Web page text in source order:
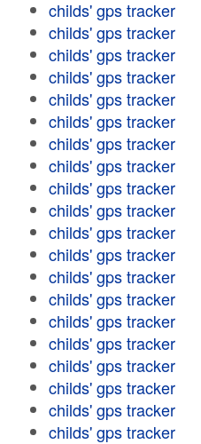
childs' gps tracker
childs' gps tracker
childs' gps tracker
childs' gps tracker
childs' gps tracker
childs' gps tracker
childs' gps tracker
childs' gps tracker
childs' gps tracker
childs' gps tracker
childs' gps tracker
childs' gps tracker
childs' gps tracker
childs' gps tracker
childs' gps tracker
childs' gps tracker
childs' gps tracker
childs' gps tracker
childs' gps tracker
childs' gps tracker